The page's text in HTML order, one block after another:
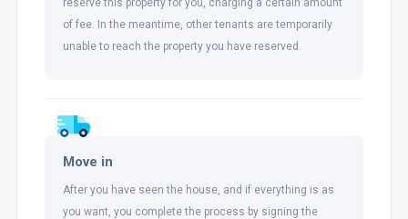
reserve this property for you, charging a certain amount
of fee. In the meantime, other tenants are temporarily
unable to reach the property you have reserved.
Move in
After you have seen the house, and if everything is as
you want, you complete the process by signing the